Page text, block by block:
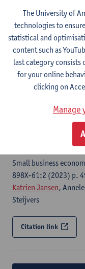
The influence of
leverage ratio
European Journal of
(2026) p. 50-66
Wim Voordeckers,
Jansen
Citation link
Financing
firm pecking order
Small business
898X-61:2 (2023) p.
Katrien Jansen,
Steijvers
Citation link
The University of
technologies to
statistical and
content such as
last category consists
for your online
clicking on
Manage